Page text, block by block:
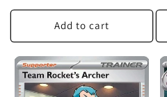
price
Add to cart